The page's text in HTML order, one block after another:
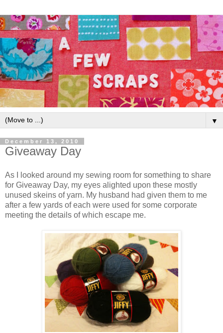
▼
December 13, 2010
Giveaway Day
As I looked around my sewing room for something to share
for Giveaway Day, my eyes alighted upon these mostly
unused skeins of yarn. My husband had given them to me
after a few yards of each were used for some corporate
meeting the details of which escape me.